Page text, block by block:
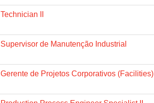
Technician II
Supervisor de Manutenção Industrial
Gerente de Projetos Corporativos (Facilities)